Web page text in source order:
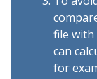
file
can
for